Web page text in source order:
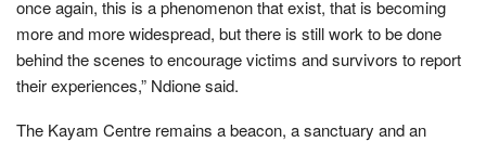
once again, this is a phenomenon that exist, that is becoming
more and more widespread, but there is still work to be done
behind the scenes to encourage victims and survivors to report
their experiences,” Ndione said.
The Kayam Centre remains a beacon, a sanctuary and an